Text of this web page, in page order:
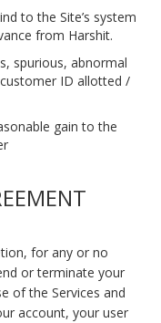
to the Site’s system
from Harshit.
spurious, abnormal
ID allotted /
gain to the
for any or no
or terminate your
of the Services and
account, your user